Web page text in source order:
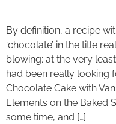
By definition, a recipe
‘chocolate’ in the title
blowing; at the very
had been really looking
Chocolate Cake with
Elements on the Baked
some time, and […]